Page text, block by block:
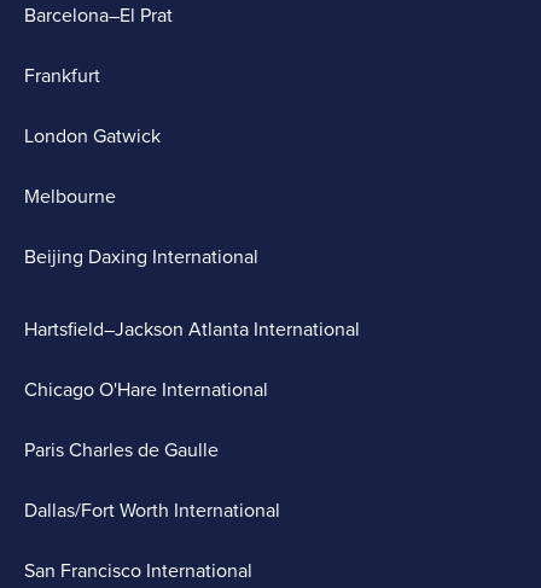
Barcelona–El Prat
Frankfurt
London Gatwick
Melbourne
Beijing Daxing International
Hartsfield–Jackson Atlanta International
Chicago O'Hare International
Paris Charles de Gaulle
Dallas/Fort Worth International
San Francisco International